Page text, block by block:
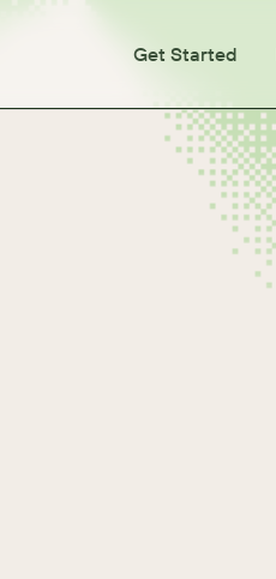
Get Started